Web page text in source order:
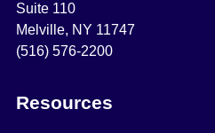
Suite 110
Melville, NY 11747
(516) 576-2200
Resources